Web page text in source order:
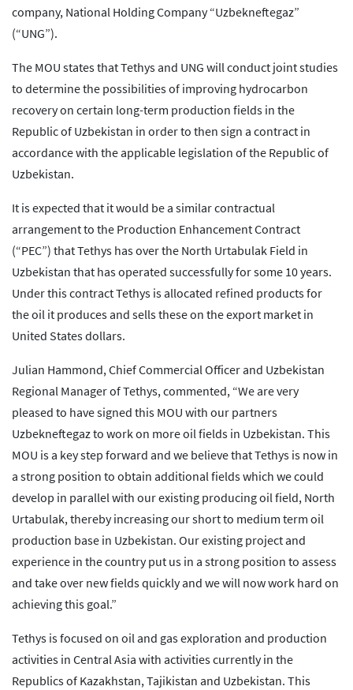
company, National Holding Company “Uzbekneftegaz”
(“UNG”).
The MOU states that Tethys and UNG will conduct joint studies
to determine the possibilities of improving hydrocarbon
recovery on certain long-term production fields in the
Republic of Uzbekistan in order to then sign a contract in
accordance with the applicable legislation of the Republic of
Uzbekistan.
It is expected that it would be a similar contractual
arrangement to the Production Enhancement Contract
(“PEC”) that Tethys has over the North Urtabulak Field in
Uzbekistan that has operated successfully for some 10 years.
Under this contract Tethys is allocated refined products for
the oil it produces and sells these on the export market in
United States dollars.
Julian Hammond, Chief Commercial Officer and Uzbekistan
Regional Manager of Tethys, commented, “We are very
pleased to have signed this MOU with our partners
Uzbekneftegaz to work on more oil fields in Uzbekistan. This
MOU is a key step forward and we believe that Tethys is now in
a strong position to obtain additional fields which we could
develop in parallel with our existing producing oil field, North
Urtabulak, thereby increasing our short to medium term oil
production base in Uzbekistan. Our existing project and
experience in the country put us in a strong position to assess
and take over new fields quickly and we will now work hard on
achieving this goal.”
Tethys is focused on oil and gas exploration and production
activities in Central Asia with activities currently in the
Republics of Kazakhstan, Tajikistan and Uzbekistan. This